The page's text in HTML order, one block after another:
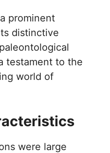
prominent
distinctive
testament to the
world of
were large